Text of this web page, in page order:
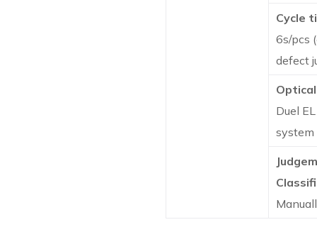
Cycle
6s/pcs
defect
Duel
system